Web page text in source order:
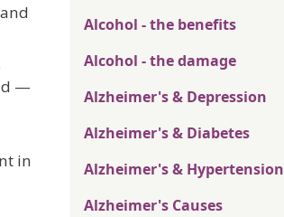
—
in
Alcohol - the benefits
Alcohol - the damage
Alzheimer's & Depression
Alzheimer's & Diabetes
Alzheimer's & Hypertension
Alzheimer's Causes